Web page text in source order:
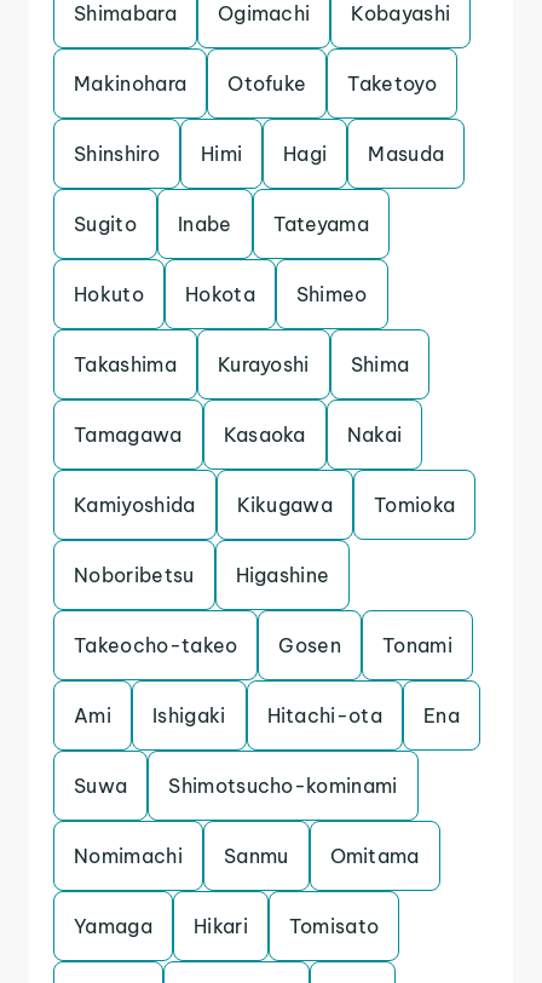
Shimabara Ogimachi Kobayashi
Makinohara Otofuke Taketoyo
Shinshiro Himi Hagi Masuda
Sugito Inabe Tateyama
Hokuto Hokota Shimeo
Takashima Kurayoshi Shima
Tamagawa Kasaoka Nakai
Kamiyoshida Kikugawa Tomioka
Noboribetsu Higashine
Takeocho-takeo Gosen Tonami
Ami Ishigaki Hitachi-ota Ena
Suwa Shimotsucho-kominami
Nomimachi Sanmu Omitama
Yamaga Hikari Tomisato